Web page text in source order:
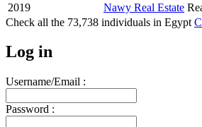
2019
Nawy Real Estate
Check all the 73,738 individuals in Egypt
Log in
Username/Email :
Password :